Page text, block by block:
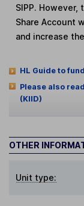
SIPP. However,
Share Account
and increase
HL Guide to
Please also
(KIID)
OTHER
Unit type: